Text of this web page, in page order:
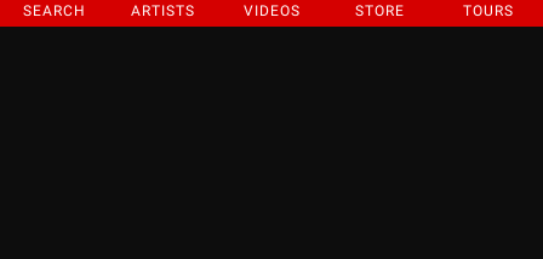
SEARCH ARTISTS VIDEOS STORE TOURS